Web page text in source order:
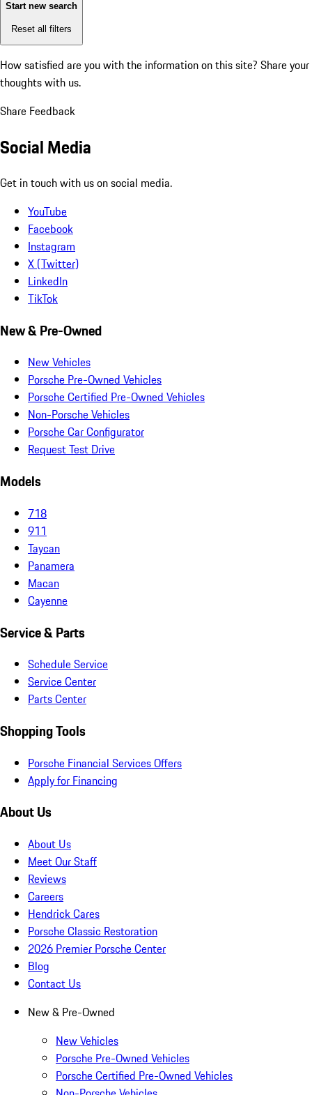
Start new search
Reset all filters
How satisfied are you with the information on this site? Share your
thoughts with us.
Share Feedback
Social Media
Get in touch with us on social media.
YouTube
Facebook
Instagram
X (Twitter)
LinkedIn
TikTok
New & Pre-Owned
New Vehicles
Porsche Pre-Owned Vehicles
Porsche Certified Pre-Owned Vehicles
Non-Porsche Vehicles
Porsche Car Configurator
Request Test Drive
Models
718
911
Taycan
Panamera
Macan
Cayenne
Service & Parts
Schedule Service
Service Center
Parts Center
Shopping Tools
Porsche Financial Services Offers
Apply for Financing
About Us
About Us
Meet Our Staff
Reviews
Careers
Hendrick Cares
Porsche Classic Restoration
2026 Premier Porsche Center
Blog
Contact Us
New & Pre-Owned
New Vehicles
Porsche Pre-Owned Vehicles
Porsche Certified Pre-Owned Vehicles